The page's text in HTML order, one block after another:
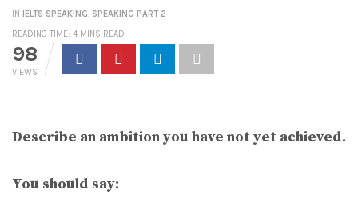
IN IELTS SPEAKING, SPEAKING PART 2
READING TIME: 4 MINS READ
98
VIEWS
Describe an ambition you have not yet achieved.
You should say: